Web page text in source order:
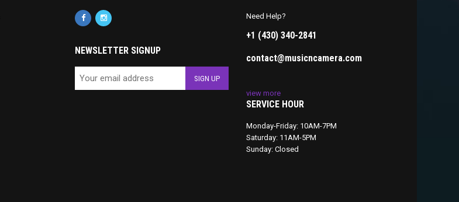
NEWSLETTER SIGNUP
Need Help?
+1 (430) 340-2841
contact@musicncamera.com
view more
SERVICE HOUR
Monday-Friday: 10AM-7PM
Saturday: 11AM-5PM
Sunday: Closed